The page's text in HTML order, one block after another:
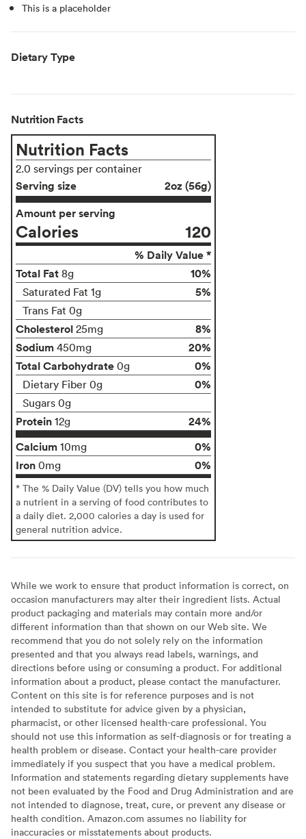
This is a placeholder
Dietary Type
Nutrition Facts
Nutrition Facts
2.0 servings per container
Serving size
2oz (56g)
Amount per serving
Calories 120
% Daily Value *
Total Fat 8g 10%
Saturated Fat 1g 5%
Trans Fat 0g
Cholesterol 25mg
8%
Sodium 450mg
20%
Total Carbohydrate 0g 0%
Dietary Fiber 0g 0%
Sugars 0g
Protein 12g
24%
Calcium 10mg
0%
Iron 0mg 0%
* The % Daily Value (DV) tells you how much
a nutrient in a serving of food contributes to
a daily diet. 2,000 calories a day is used for
general nutrition advice.
While we work to ensure that product information is correct, on
occasion manufacturers may alter their ingredient lists. Actual
product packaging and materials may contain more and/or
different information than that shown on our Web site. We
recommend that you do not solely rely on the information
presented and that you always read labels, warnings, and
directions before using or consuming a product. For additional
information about a product, please contact the manufacturer.
Content on this site is for reference purposes and is not
intended to substitute for advice given by a physician,
pharmacist, or other licensed health-care professional. You
should not use this information as self-diagnosis or for treating a
health problem or disease. Contact your health-care provider
immediately if you suspect that you have a medical problem.
Information and statements regarding dietary supplements have
not been evaluated by the Food and Drug Administration and are
not intended to diagnose, treat, cure, or prevent any disease or
health condition. Amazon.com assumes no liability for
inaccuracies or misstatements about products.